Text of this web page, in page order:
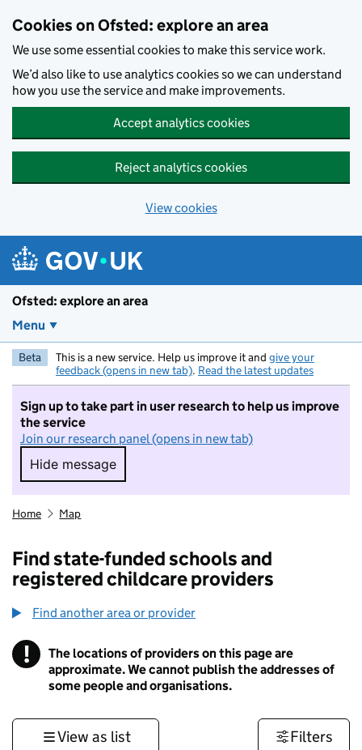
Cookies on Ofsted: explore an area
We use some essential cookies to make this service work.
We’d also like to use analytics cookies so we can understand
how you use the service and make improvements.
Accept analytics cookies
Reject analytics cookies
View cookies
Ofsted: explore an area
Menu
Beta This is a new service. Help us improve it and give your
feedback (opens in new tab). Read the latest updates
Sign up to take part in user research to help us improve
the service
Join our research panel (opens in new tab)
Hide message
Hide message. I do not want to take part in
Home Map
Find state-funded schools and
registered childcare providers
Find another area or provider
! Information
The locations of providers on this page are
approximate. We cannot publish the addresses of
some people and organisations.
View as list Filters